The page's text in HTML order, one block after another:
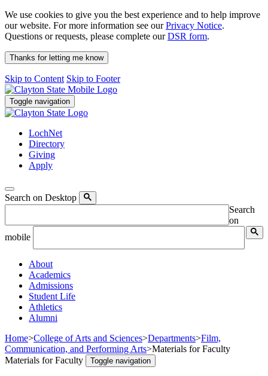
We use cookies to give you the best experience and to help improve
our website. For more information see ourPrivacy Notice.
Questions or requests, please complete ourDSR form.
Thanks for letting me know
Skip to Content Skip to Footer
Toggle navigation
LochNet
Directory
Giving
Apply
Search on Desktop
Search
on
mobile
About
Academics
Admissions
Student Life
Athletics
Alumni
Home>College of Arts and Sciences>Departments>Film,
Communication, and Performing Arts>Materials for Faculty
Materials for Faculty
Toggle navigation